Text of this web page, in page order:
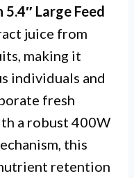
Large Feed
juice from
making it
individuals and
fresh
a robust 400W
this
retention